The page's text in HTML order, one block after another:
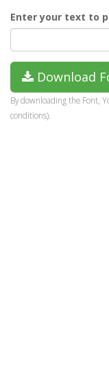
Enter your text to
Download
By downloading the Font,
conditions).